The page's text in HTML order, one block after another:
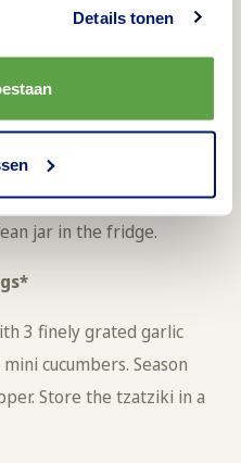
Details tonen
store in an airtight
with the zest and juice of
jar in the fridge.
3 finely grated garlic
cucumbers. Season
Store the tzatziki in a